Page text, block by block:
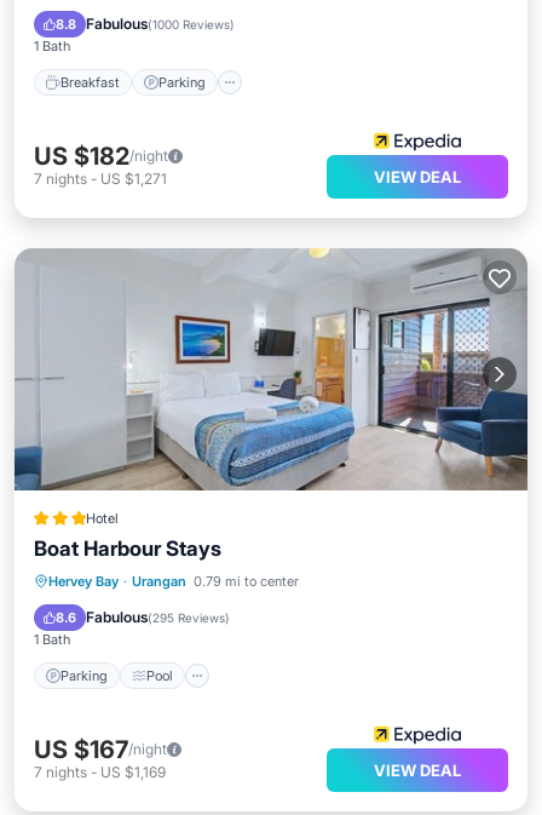
8.8 Fabulous(1000 Reviews)
1 Bath
Breakfast Parking
Balcony/Terrace
US $182/night
7 nights - US $1,271 VIEW DEAL
Hotel
Boat Harbour Stays
Hervey Bay · Urangan 0.79 mi to center
8.6 Fabulous(295 Reviews)
1 Bath
Parking Pool
Parking Pool
Balcony/Terrace
Kitchen
US $167/night
7 nights - US $1,169 VIEW DEAL